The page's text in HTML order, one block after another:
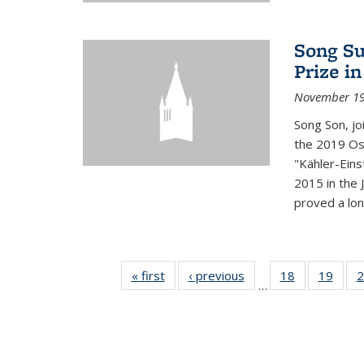
Song
Prize
November
Song Son,
the 2019
"Kähler-
2015 in the
proved a
« firstNews‹ previous
…
18
of 49
News
19
of 49